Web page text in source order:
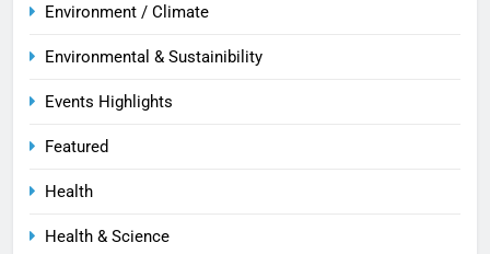
Environment / Climate
Environmental & Sustainibility
Events Highlights
Featured
Health
Health & Science